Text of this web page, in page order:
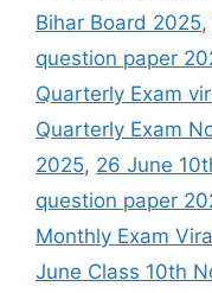
Bihar Board 2025,
question paper
Quarterly Exam
Quarterly Exam
2025, 26 June
question paper
Monthly Exam
June Class 10th